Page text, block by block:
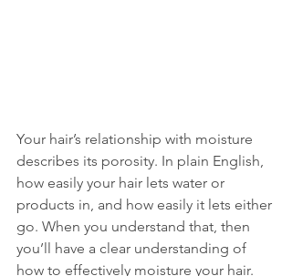
Your hair’s relationship with moisture
describes its porosity. In plain English,
how easily your hair lets water or
products in, and how easily it lets either
go. When you understand that, then
you’ll have a clear understanding of
how to effectively moisture your hair.